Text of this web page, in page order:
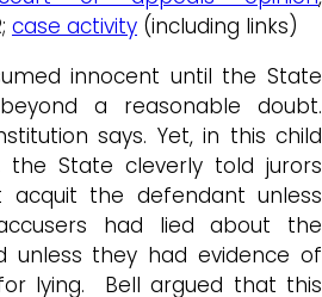
case activity (including links)
innocent until the State
a reasonable doubt.
says. Yet, in this child
the State cleverly told jurors
the defendant unless
had lied about the
unless they had evidence of
lying. Bell argued that this